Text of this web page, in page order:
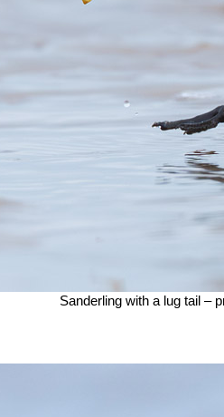
Sanderling with a lug tail –